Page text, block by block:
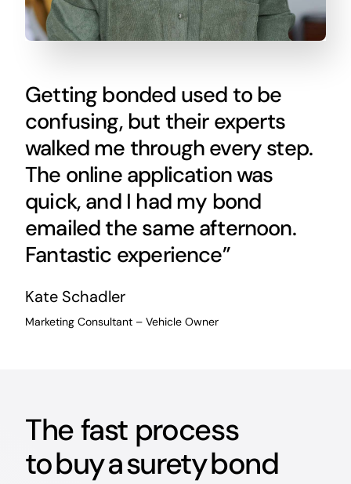
Getting bonded used to be
confusing, but their experts
walked me through every step.
The online application was
quick, and I had my bond
emailed the same afternoon.
Fantastic experience”
Kate Schadler
Marketing Consultant – Vehicle Owner
The fast process
to buy a surety bond